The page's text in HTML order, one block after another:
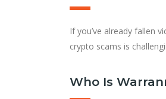
If you’ve already fallen
crypto scams is
Who Is